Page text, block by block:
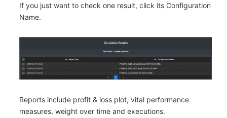
If you just want to check one result, click its Configuration
Name.
Reports include profit & loss plot, vital performance
measures, weight over time and executions.